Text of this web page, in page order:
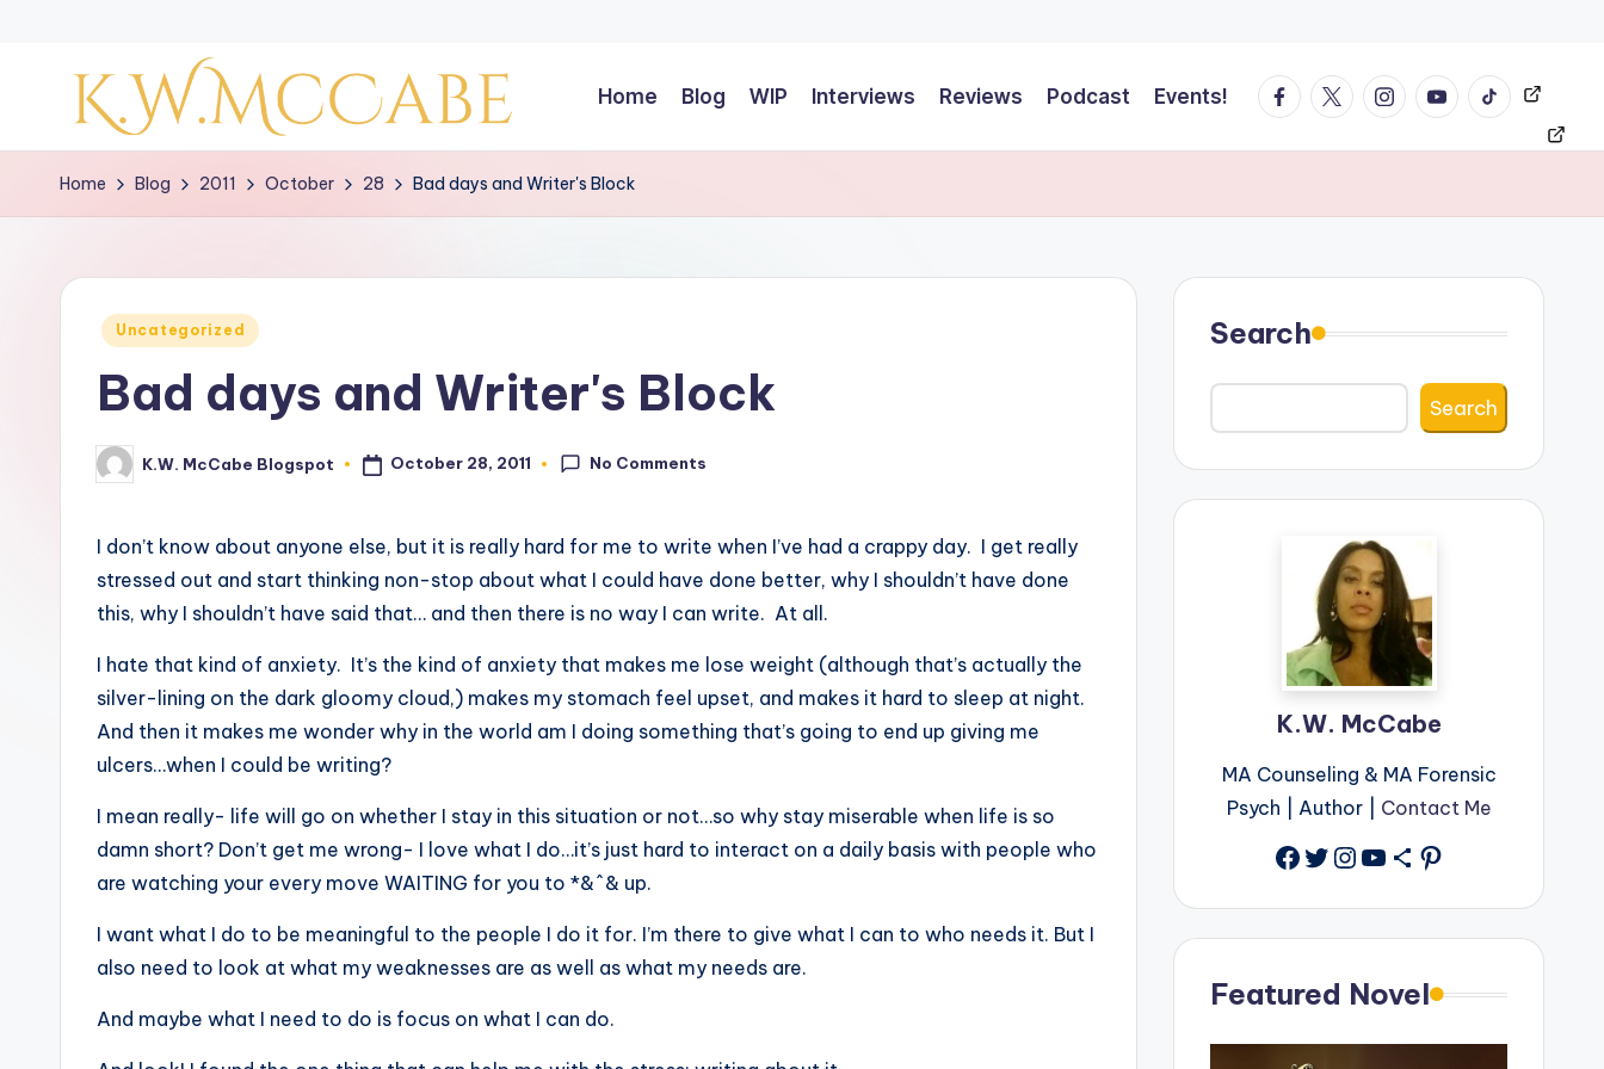
content
K
a
y
Home Blog WIP Interviews Reviews Podcast Events! Facebook
TwitterInstagram
YT TiktokEvents!
Home Blog 2011 October 28 Bad days and Writer's Block
Posted
Uncategorized
Bad days and Writer's Block
Posted
by
K.W. McCabe Blogspot October 28, 2011 No Comments
I don’t know about anyone else, but it is really hard for me to write when I’ve had a crappy day. I get really
stressed out and start thinking non-stop about what I could have done better, why I shouldn’t have done
this, why I shouldn’t have said that… and then there is no way I can write. At all.
I hate that kind of anxiety. It’s the kind of anxiety that makes me lose weight (although that’s actually the
silver-lining on the dark gloomy cloud,) makes my stomach feel upset, and makes it hard to sleep at night.
And then it makes me wonder why in the world am I doing something that’s going to end up giving me
ulcers…when I could be writing?
I mean really- life will go on whether I stay in this situation or not…so why stay miserable when life is so
damn short? Don’t get me wrong- I love what I do…it’s just hard to interact on a daily basis with people who
are watching your every move WAITING for you to *&^& up.
I want what I do to be meaningful to the people I do it for. I’m there to give what I can to who needs it. But I
also need to look at what my weaknesses are as well as what my needs are.
And maybe what I need to do is focus on what I can do.
Search
Search
K.W. McCabe
MA Counseling & MA Forensic
Psych | Author | Contact Me
Facebook
Twitter
Instagram
YouTube
Share IconPinterest
Featured Novel